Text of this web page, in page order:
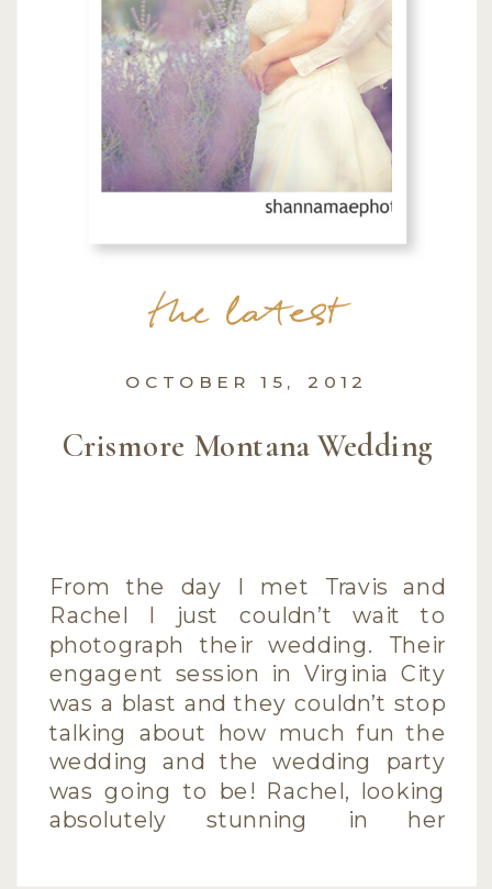
From the day I met Travis and
Rachel I just couldn’t wait to
photograph their wedding. Their
engagent session in Virginia City
was a blast and they couldn’t stop
talking about how much fun the
wedding and the wedding party
was going to be! Rachel, looking
absolutely stunning in her
Crismore Montana Wedding
OCTOBER 15, 2012
the latest